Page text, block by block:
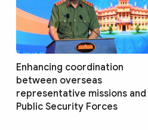
Enhancing coordination
between overseas
representative missions and
Public Security Forces